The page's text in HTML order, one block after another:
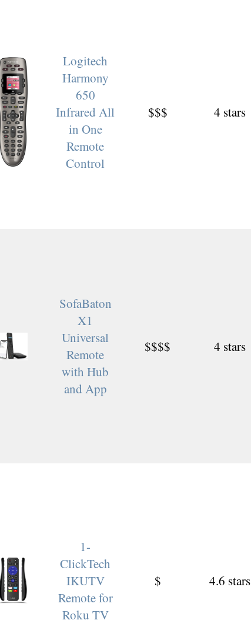
Logitech
Harmony
650
Infrared All
in One
Remote
Control
$$$ 4 stars
SofaBaton
X1
Universal
Remote
with Hub
and App
$$$$ 4 stars
1-
ClickTech
IKUTV
Remote for
Roku TV
$ 4.6 stars